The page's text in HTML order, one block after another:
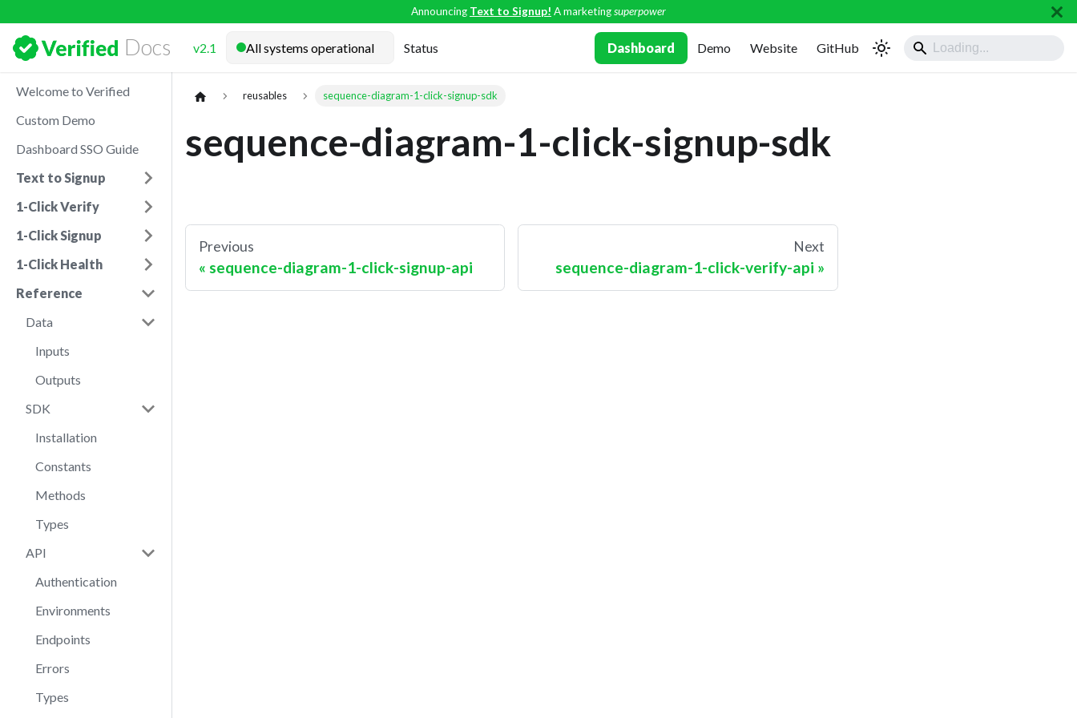
Announcing Text to Signup! A marketingsuperpower
Docs v2.1 Status Dashboard Demo Website GitHub
Welcome to Verified
Custom Demo
Dashboard SSO Guide
Text to Signup
1-Click Verify
1-Click Signup
1-Click Health
Reference
Data
Inputs
Outputs
SDK
Installation
Constants
Methods
Types
API
Authentication
Environments
Endpoints
Errors
Types
reusables sequence-diagram-1-click-signup-sdk
sequence-diagram-1-click-signup-sdk
Previous
sequence-diagram-1-click-signup-api
Next
sequence-diagram-1-click-verify-api